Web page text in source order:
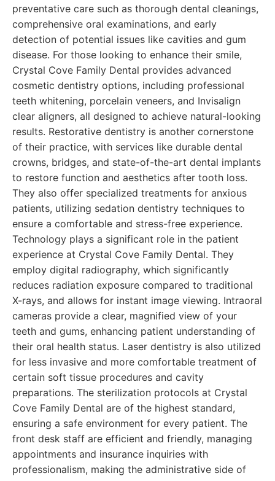
preventative care such as thorough dental cleanings,
comprehensive oral examinations, and early
detection of potential issues like cavities and gum
disease. For those looking to enhance their smile,
Crystal Cove Family Dental provides advanced
cosmetic dentistry options, including professional
teeth whitening, porcelain veneers, and Invisalign
clear aligners, all designed to achieve natural-looking
results. Restorative dentistry is another cornerstone
of their practice, with services like durable dental
crowns, bridges, and state-of-the-art dental implants
to restore function and aesthetics after tooth loss.
They also offer specialized treatments for anxious
patients, utilizing sedation dentistry techniques to
ensure a comfortable and stress-free experience.
Technology plays a significant role in the patient
experience at Crystal Cove Family Dental. They
employ digital radiography, which significantly
reduces radiation exposure compared to traditional
X-rays, and allows for instant image viewing. Intraoral
cameras provide a clear, magnified view of your
teeth and gums, enhancing patient understanding of
their oral health status. Laser dentistry is also utilized
for less invasive and more comfortable treatment of
certain soft tissue procedures and cavity
preparations. The sterilization protocols at Crystal
Cove Family Dental are of the highest standard,
ensuring a safe environment for every patient. The
front desk staff are efficient and friendly, managing
appointments and insurance inquiries with
professionalism, making the administrative side of